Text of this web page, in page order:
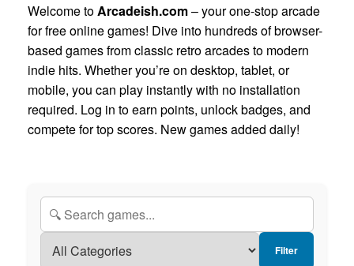
Welcome toArcadeish.com– your one-stop arcade
for free online games! Dive into hundreds of browser-
based games from classic retro arcades to modern
indie hits. Whether you’re on desktop, tablet, or
mobile, you can play instantly with no installation
required. Log in to earn points, unlock badges, and
compete for top scores. New games added daily!
Filter